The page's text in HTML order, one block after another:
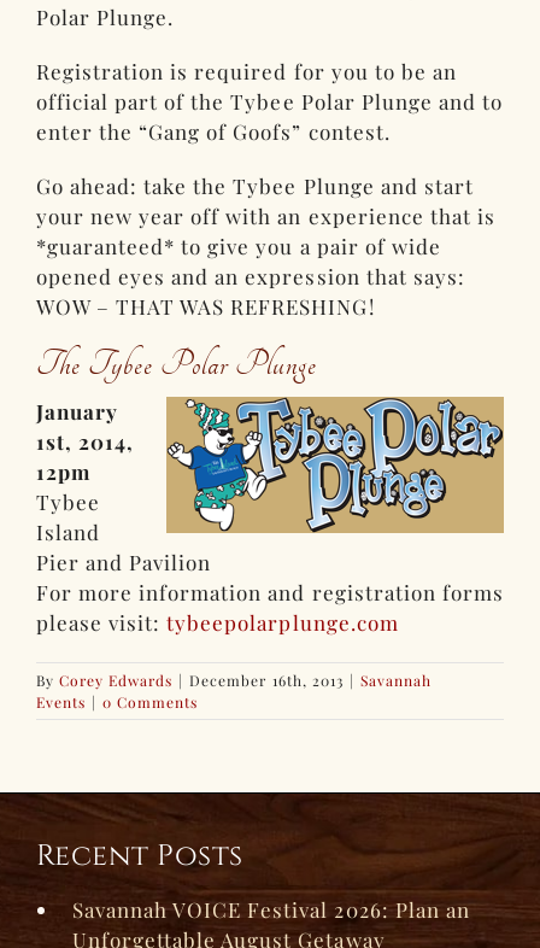
Polar Plunge.
Registration is required for you to be an
official part of the Tybee Polar Plunge and to
enter the “Gang of Goofs” contest.
Go ahead: take the Tybee Plunge and start
your new year off with an experience that is
*guaranteed* to give you a pair of wide
opened eyes and an expression that says:
WOW – THAT WAS REFRESHING!
The Tybee Polar Plunge
January
1st, 2014,
12pm
Tybee
Island
Pier and Pavilion
For more information and registration forms
please visit:tybeepolarplunge.com
ByCorey Edwards | December 16th, 2013 | Savannah
Events | 0 Comments
Recent Posts
Savannah VOICE Festival 2026: Plan an
Unforgettable August Getaway